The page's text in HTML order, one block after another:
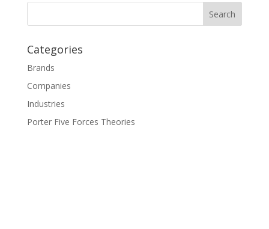
Categories
Brands
Companies
Industries
Porter Five Forces Theories